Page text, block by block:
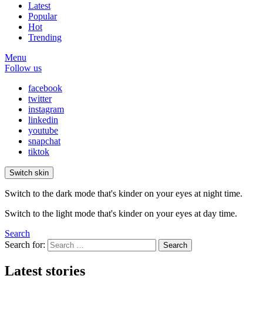
Latest
Popular
Hot
Trending
Menu
Follow us
facebook
twitter
instagram
linkedin
youtube
snapchat
tiktok
Switch skin
Switch to the dark mode that's kinder on your eyes at night time.
Switch to the light mode that's kinder on your eyes at day time.
Search
Search for:
Search
Latest stories